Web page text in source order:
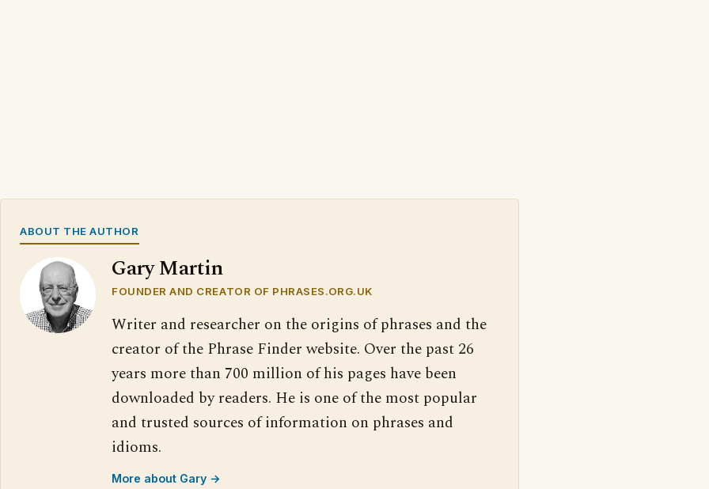
ABOUT THE AUTHOR
Gary Martin
FOUNDER AND CREATOR OF PHRASES.ORG.UK
Writer and researcher on the origins of phrases and the
creator of the Phrase Finder website. Over the past 26
years more than 700 million of his pages have been
downloaded by readers. He is one of the most popular
and trusted sources of information on phrases and
idioms.
More about Gary →